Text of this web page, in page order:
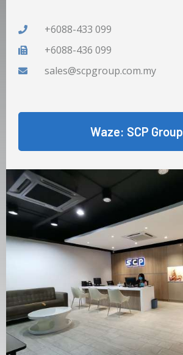
+6088-433 099
+6088-436 099
sales@scpgroup.com.my
Waze: SCP Group